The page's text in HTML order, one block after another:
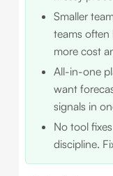
Smaller
teams
more cost
All-in-one
want
signals in
No tool
discipline.